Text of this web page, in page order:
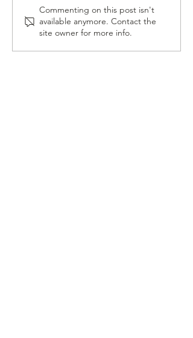
VB Gives Back – Fireside
Conversation & Book
Signing with Vickie
Pappas
Commenting on this post isn't
available anymore. Contact the
site owner for more info.